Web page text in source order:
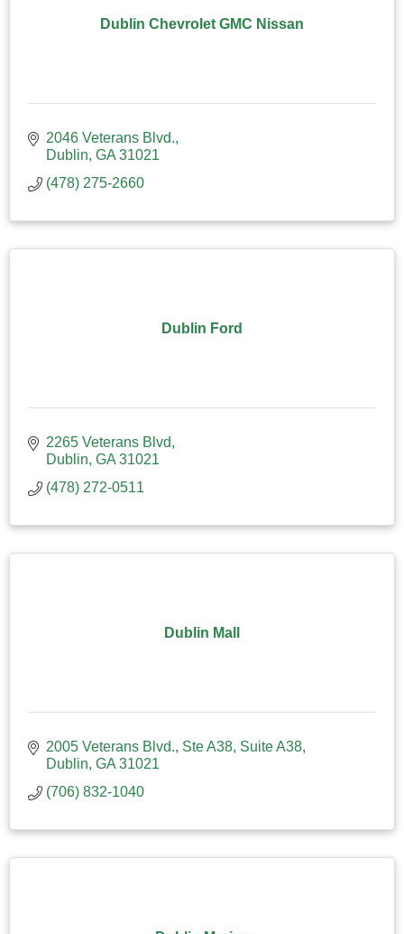
Dublin Chevrolet GMC Nissan
2046 Veterans Blvd.
Dublin GA 31021
(478) 275-2660
Dublin Ford
2265 Veterans Blvd
Dublin GA 31021
(478) 272-0511
Dublin Mall
2005 Veterans Blvd., Ste A38 Suite A38
Dublin GA 31021
(706) 832-1040